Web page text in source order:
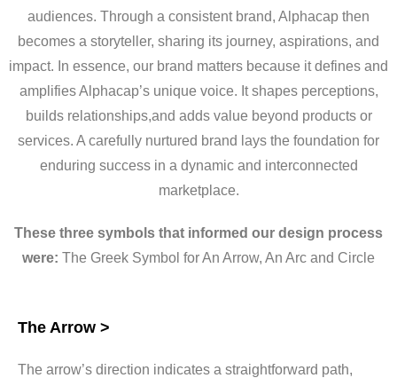
audiences. Through a consistent brand, Alphacap then
becomes a storyteller, sharing its journey, aspirations, and
impact. In essence, our brand matters because it defines and
amplifies Alphacap’s unique voice. It shapes perceptions,
builds relationships,and adds value beyond products or
services. A carefully nurtured brand lays the foundation for
enduring success in a dynamic and interconnected
marketplace.
These three symbols that informed our design process
were: The Greek Symbol for An Arrow, An Arc and Circle
The Arrow >
The arrow’s direction indicates a straightforward path,